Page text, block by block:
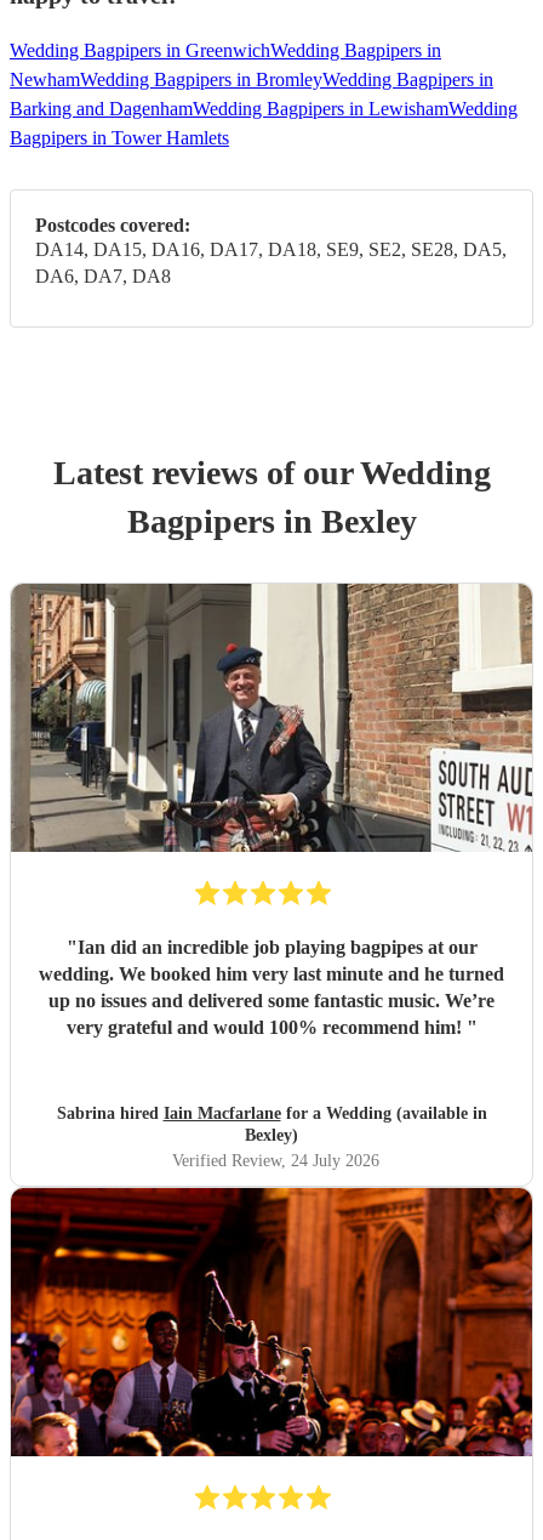
Wedding Bagpipers in GreenwichWedding Bagpipers in
NewhamWedding Bagpipers in BromleyWedding Bagpipers in
Barking and DagenhamWedding Bagpipers in LewishamWedding
Bagpipers in Tower Hamlets
Postcodes covered:
DA14, DA15, DA16, DA17, DA18, SE9, SE2, SE28, DA5,
DA6, DA7, DA8
Latest reviews of ourWedding
Bagpipersin Bexley
"Ian did an incredible job playing bagpipes at our
wedding. We booked him very last minute and he turned
up no issues and delivered some fantastic music. We’re
very grateful and would 100% recommend him! "
Sabrina hired Iain Macfarlanefor a Wedding (available in
Bexley)
Verified Review, 24 July 2026